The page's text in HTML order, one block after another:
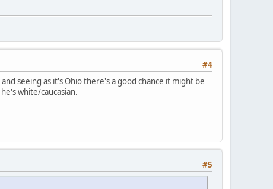
#4
seeing as it's Ohio there's a good chance it might be
white/caucasian.
#5